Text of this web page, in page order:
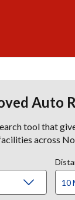
Auto
tool that
across